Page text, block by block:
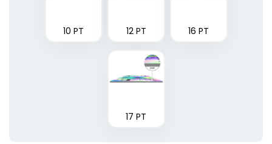
10 PT 12 PT 16 PT
17 PT